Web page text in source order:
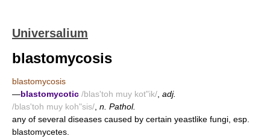
Universalium
blastomycosis
blastomycosis
—blastomycotic /blas'toh muy kot"ik/ adj.
/blas'toh muy koh"sis/ n. Pathol.
any of several diseases caused by certain yeastlike fungi, esp.
blastomycetes.